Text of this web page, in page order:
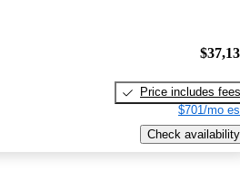
Price includes fees
$701/mo
Check availability